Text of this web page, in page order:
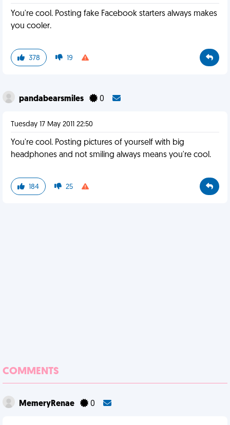
You're cool. Posting fake Facebook starters always makes
you cooler.
378 19
pandabearsmiles 0
Tuesday 17 May 2011 22:50
You're cool. Posting pictures of yourself with big
headphones and not smiling always means you're cool.
184 25
COMMENTS
MemeryRenae 0